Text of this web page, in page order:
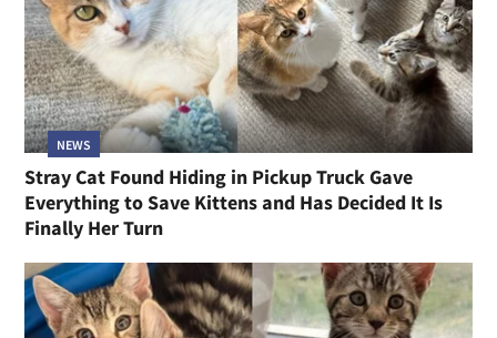
NEWS
Cat Missing for Two Years Walked Back Into Her
Old Yard, Injured but Finally Getting the Life She
Deserves